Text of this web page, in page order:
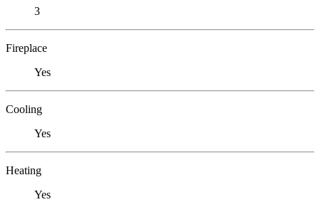
3
Fireplace
Yes
Cooling
Yes
Heating
Yes